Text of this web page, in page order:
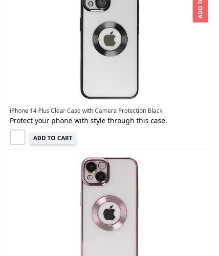
iPhone 14 Plus Clear Case with Camera Protection Black
Protect your phone with style through this case.
ADD TO CART